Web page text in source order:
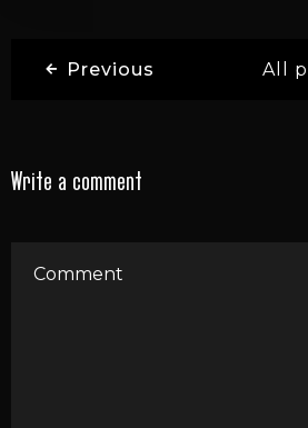
Previous All
Write a comment